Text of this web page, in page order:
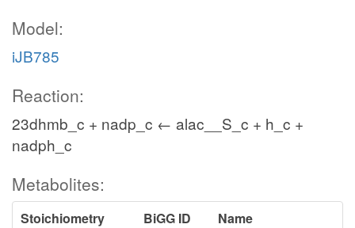
Model:
iJB785
Reaction:
23dhmb_c + nadp_c ← alac__S_c + h_c +
nadph_c
Metabolites:
Stoichiometry BiGG ID
Name